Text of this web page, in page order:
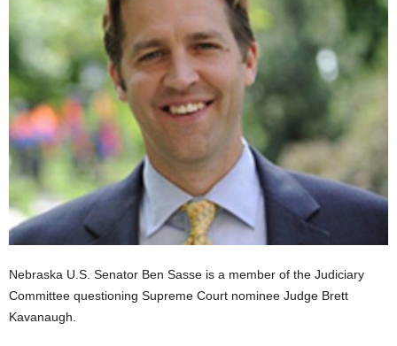
Nebraska U.S. Senator Ben Sasse is a member of the Judiciary
Committee questioning Supreme Court nominee Judge Brett
Kavanaugh.